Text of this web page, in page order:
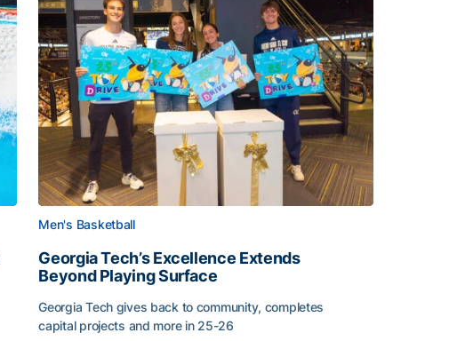
Men's Basketball
Georgia Tech’s Excellence Extends
Beyond Playing Surface
Georgia Tech gives back to community, completes
capital projects and more in 25-26